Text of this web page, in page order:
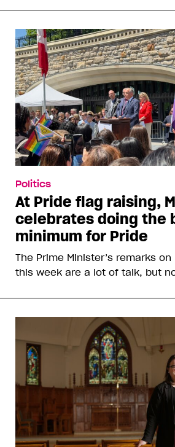
Politics
At Pride flag raising,
celebrates doing the
minimum for Pride
The Prime Minister’s remarks
this week are a lot of talk, but